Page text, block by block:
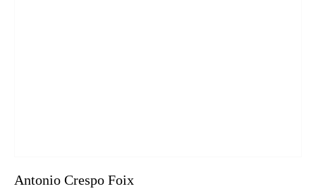
Antonio Crespo Foix